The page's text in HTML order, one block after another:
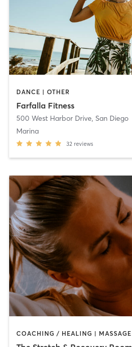
DANCE | OTHER
Farfalla Fitness
500 West Harbor Drive, San Diego
Marina
32 reviews